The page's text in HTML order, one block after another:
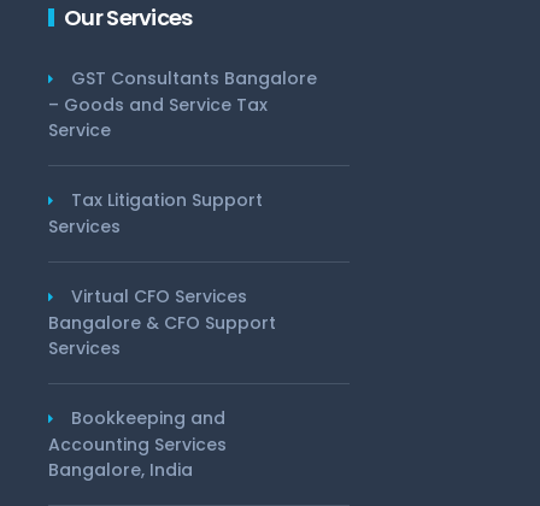
Our Services
GST Consultants Bangalore
– Goods and Service Tax
Service
Tax Litigation Support
Services
Virtual CFO Services
Bangalore & CFO Support
Services
Bookkeeping and
Accounting Services
Bangalore, India